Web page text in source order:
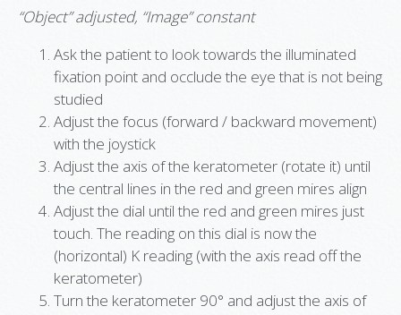
“Object” adjusted, “Image” constant
Ask the patient to look towards the illuminated
fixation point and occlude the eye that is not being
studied
Adjust the focus (forward / backward movement)
with the joystick
Adjust the axis of the keratometer (rotate it) until
the central lines in the red and green mires align
Adjust the dial until the red and green mires just
touch. The reading on this dial is now the
(horizontal) K reading (with the axis read off the
keratometer)
Turn the keratometer 90° and adjust the axis of